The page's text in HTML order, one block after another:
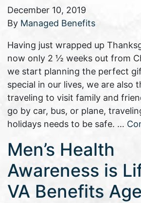
December 10, 2019
By Managed Benefits
Having just wrapped up
now only 2 ½ weeks out from
we start planning the perfect
special in our lives, we are also
traveling to visit family and
go by car, bus, or plane,
holidays needs to be safe. …
Men’s Health
Awareness is
VA Benefits